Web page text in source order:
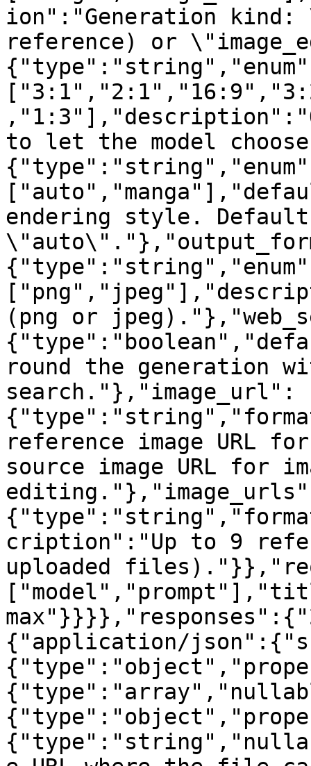
ion":"Generation
reference) or
to let the model
endering style.
(png or
round the generation
search."},"image_url":
reference image URL
source image URL for
cription":"Up to 9
uploaded
{"application/